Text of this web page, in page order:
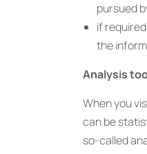
pursued
if
the
Analysis
When you
can be
so-called